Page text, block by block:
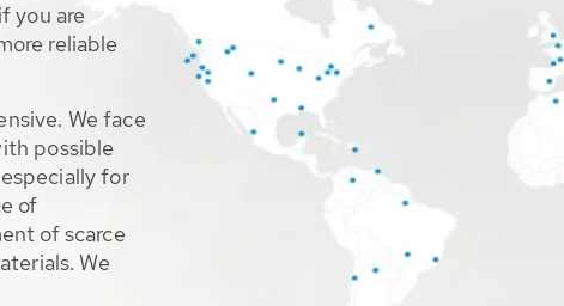
you are
reliable
We face
possible
for
of
of scarce
We